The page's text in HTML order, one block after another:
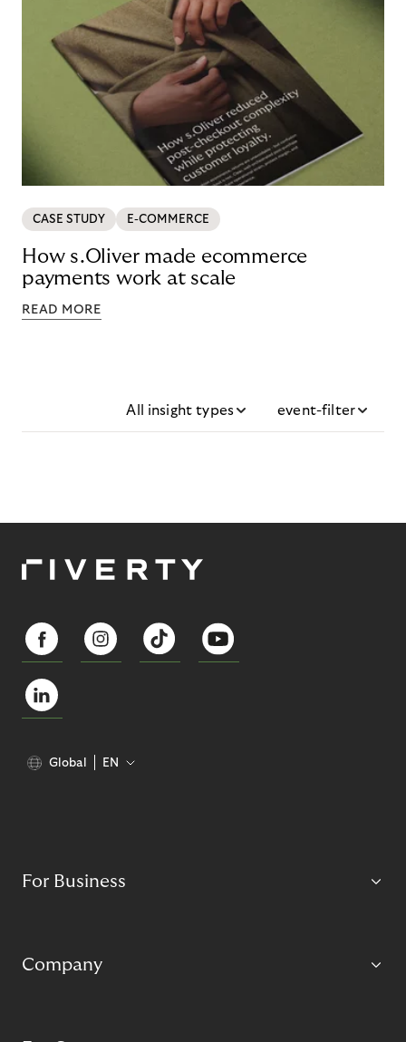
CASE STUDY E-COMMERCE
How s.Oliver made ecommerce
payments work at scale
READ MORE
All insight types event-filter
Global EN
For Business
Company